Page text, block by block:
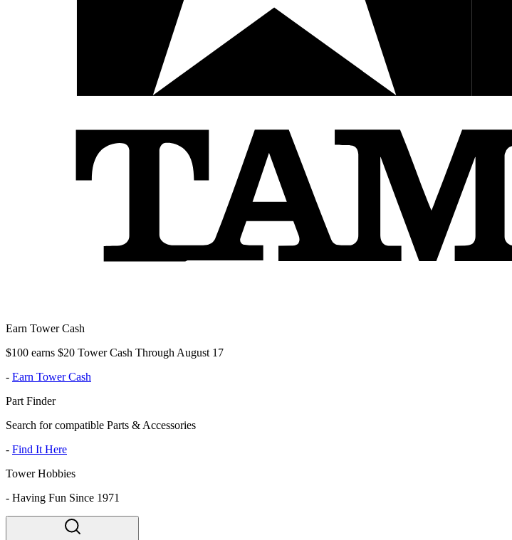
Earn Tower Cash
$100 earns $20 Tower Cash Through August 17
- Earn Tower Cash
Part Finder
Search for compatible Parts & Accessories
- Find It Here
Tower Hobbies
- Having Fun Since 1971